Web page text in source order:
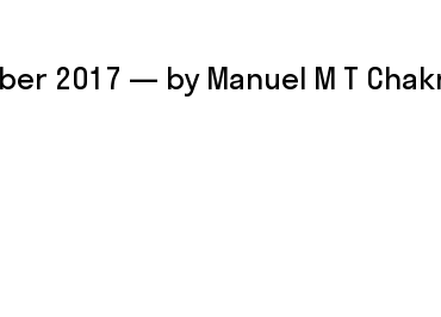
2017 — by Manuel M T